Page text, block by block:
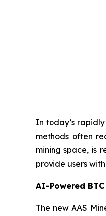
In today’s
methods often
mining space, is
provide users
AI-Powered
The new AAS